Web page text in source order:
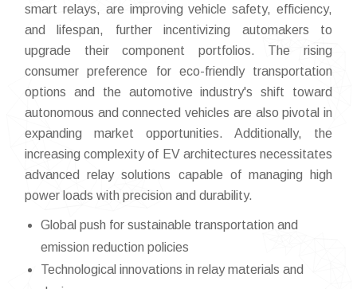
smart relays, are improving vehicle safety, efficiency,
and lifespan, further incentivizing automakers to
upgrade their component portfolios. The rising
consumer preference for eco-friendly transportation
options and the automotive industry's shift toward
autonomous and connected vehicles are also pivotal in
expanding market opportunities. Additionally, the
increasing complexity of EV architectures necessitates
advanced relay solutions capable of managing high
power loads with precision and durability.
Global push for sustainable transportation and
emission reduction policies
Technological innovations in relay materials and